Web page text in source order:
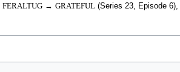
FERALTUG→ GRATEFUL(Series 23, Episode 6),